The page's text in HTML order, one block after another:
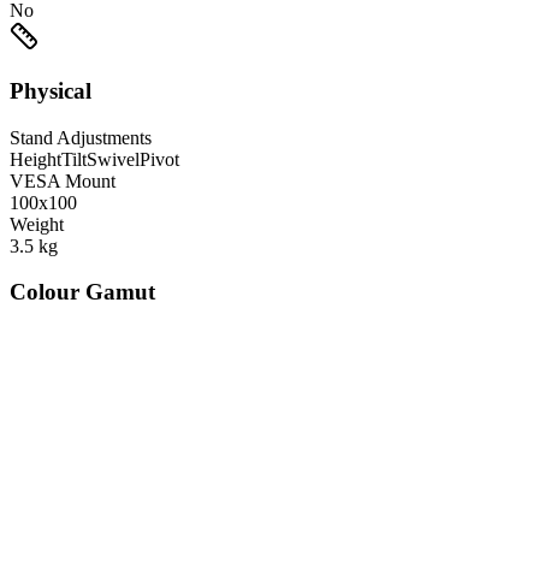
No
Physical
Stand Adjustments
HeightTiltSwivelPivot
VESA Mount
100x100
Weight
3.5 kg
Colour Gamut